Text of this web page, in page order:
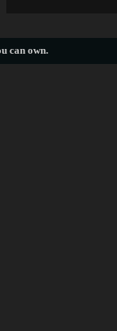
can own.